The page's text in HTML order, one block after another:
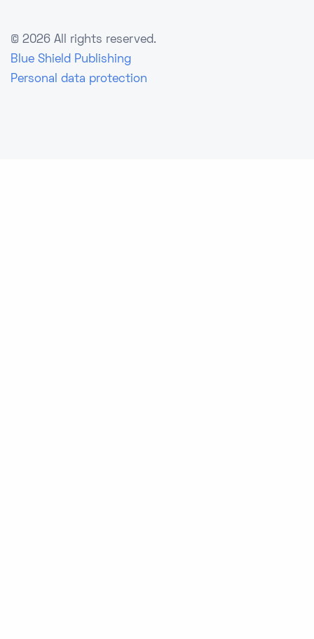
© 2026 All rights reserved.
Blue Shield Publishing
Personal data protection